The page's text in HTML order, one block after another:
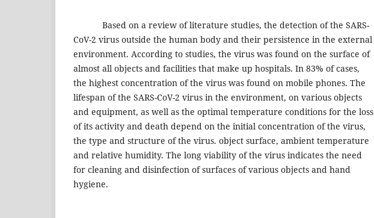
Based on a review of literature studies, the detection of the SARS-
CoV-2 virus outside the human body and their persistence in the external
environment. According to studies, the virus was found on the surface of
almost all objects and facilities that make up hospitals. In 83% of cases,
the highest concentration of the virus was found on mobile phones. The
lifespan of the SARS-CoV-2 virus in the environment, on various objects
and equipment, as well as the optimal temperature conditions for the loss
of its activity and death depend on the initial concentration of the virus,
the type and structure of the virus. object surface, ambient temperature
and relative humidity. The long viability of the virus indicates the need
for cleaning and disinfection of surfaces of various objects and hand
hygiene.